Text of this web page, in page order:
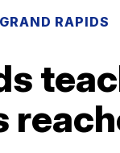
GRAND RAPIDS